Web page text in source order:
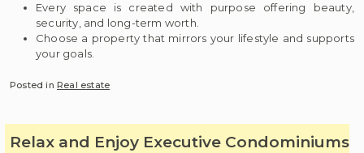
Every space is created with purpose offering beauty,
security, and long-term worth.
Choose a property that mirrors your lifestyle and supports
your goals.
Posted inReal estate
Relax and Enjoy Executive Condominiums